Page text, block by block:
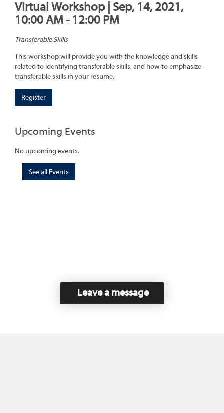
Virtual Workshop | Sep, 14, 2021,
10:00 AM - 12:00 PM
Transferable Skills
This workshop will provide you with the knowledge and skills
related to identifying transferable skills, and how to emphasize
transferable skills in your resume.
Register
Upcoming Events
No upcoming events.
See all Events
Leave a message